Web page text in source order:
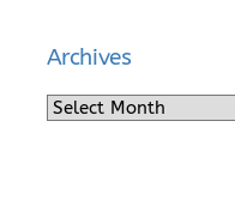
Archives
Archives